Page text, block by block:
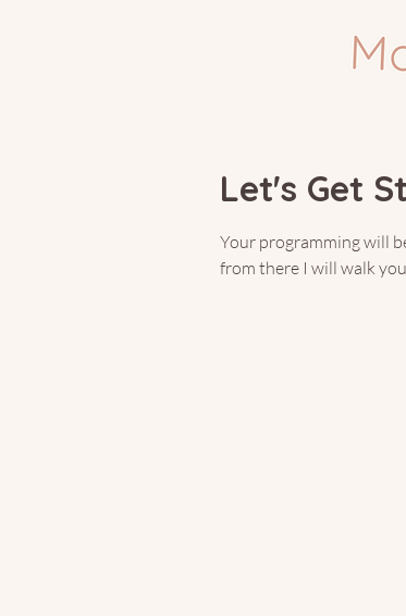
Let's Get
Your programming will
from there I will walk